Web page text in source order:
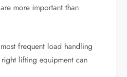
more important than
frequent load handling
lifting equipment can